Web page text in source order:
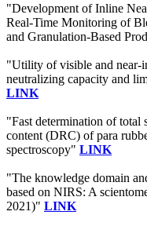
"Development of Inline
Real-Time Monitoring of
and Granulation-Based
"Utility of visible and near-
neutralizing capacity and
LINK
"Fast determination of total
content (DRC) of para
spectroscopy" LINK
"The knowledge domain
based on NIRS: A
2021)" LINK